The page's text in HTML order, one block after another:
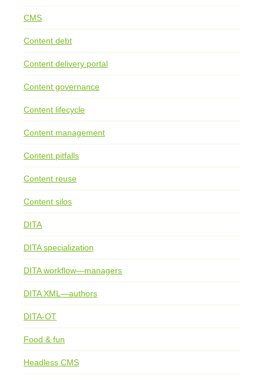
CMS
Content debt
Content delivery portal
Content governance
Content lifecycle
Content management
Content pitfalls
Content reuse
Content silos
DITA
DITA specialization
DITA workflow—managers
DITA XML—authors
DITA-OT
Food & fun
Headless CMS